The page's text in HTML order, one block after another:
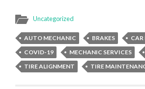
Uncategorized
AUTO MECHANIC BRAKES
COVID-19
MECHANIC SERVICES
TIRE ALIGNMENT
TIRE